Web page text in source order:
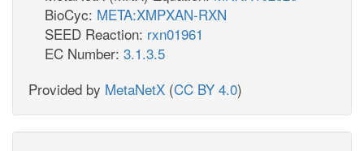
BioCyc: META:XMPXAN-RXN
SEED Reaction: rxn01961
EC Number: 3.1.3.5
Provided by MetaNetX (CC BY 4.0)